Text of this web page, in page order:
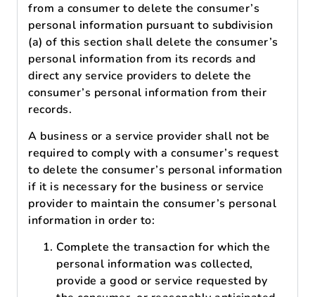
from a consumer to delete the consumer’s
personal information pursuant to subdivision
(a) of this section shall delete the consumer’s
personal information from its records and
direct any service providers to delete the
consumer’s personal information from their
records.
A business or a service provider shall not be
required to comply with a consumer’s request
to delete the consumer’s personal information
if it is necessary for the business or service
provider to maintain the consumer’s personal
information in order to:
Complete the transaction for which the
personal information was collected,
provide a good or service requested by